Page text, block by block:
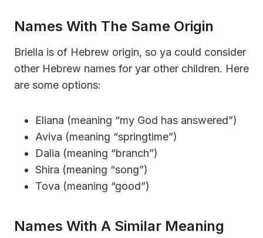
Names With The Same Origin
Briella is of Hebrew origin, so ya could consider
other Hebrew names for yar other children. Here
are some options:
Eliana (meaning “my God has answered”)
Aviva (meaning “springtime”)
Dalia (meaning “branch”)
Shira (meaning “song”)
Tova (meaning “good”)
Names With A Similar Meaning